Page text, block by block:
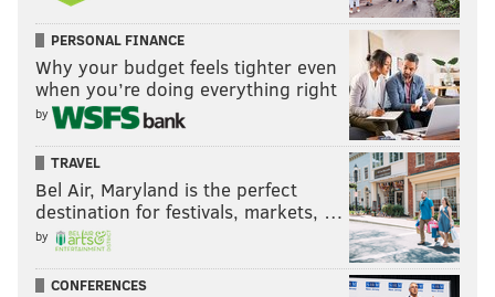
PERSONAL FINANCE
Why your budget feels tighter even
when you’re doing everything right
by
TRAVEL
Bel Air, Maryland is the perfect
destination for festivals, markets, …
by
CONFERENCES